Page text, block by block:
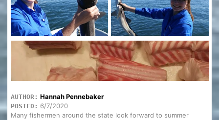
AUTHOR: Hannah Pennebaker
POSTED: 6/7/2020
Many fishermen around the state look forward to summer